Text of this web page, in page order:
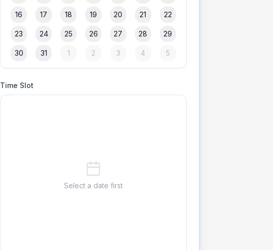
16 17 18 19 20 21 22
23 24 25 26 27 28 29
30 31 1 2 3 4 5
Time Slot
Select a date first